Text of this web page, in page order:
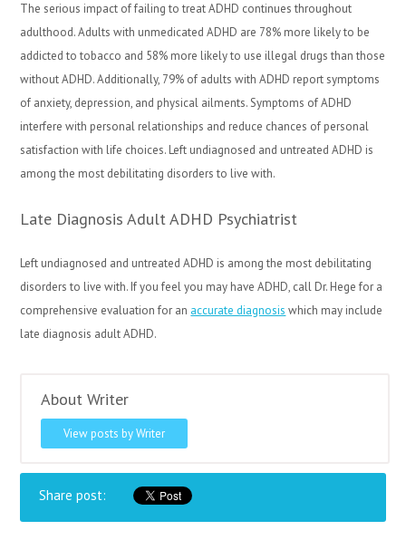
The serious impact of failing to treat ADHD continues throughout
adulthood. Adults with unmedicated ADHD are 78% more likely to be
addicted to tobacco and 58% more likely to use illegal drugs than those
without ADHD. Additionally, 79% of adults with ADHD report symptoms
of anxiety, depression, and physical ailments. Symptoms of ADHD
interfere with personal relationships and reduce chances of personal
satisfaction with life choices. Left undiagnosed and untreated ADHD is
among the most debilitating disorders to live with.
Late Diagnosis Adult ADHD Psychiatrist
Left undiagnosed and untreated ADHD is among the most debilitating
disorders to live with. If you feel you may have ADHD, call Dr. Hege for a
comprehensive evaluation for an accurate diagnosis which may include
late diagnosis adult ADHD.
About Writer
View posts by Writer
Share post: